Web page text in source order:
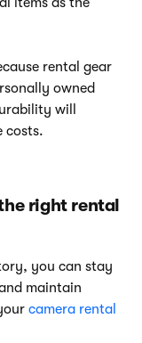
rental gear
owned
will
costs.
right rental
you can stay
maintain
camera rental